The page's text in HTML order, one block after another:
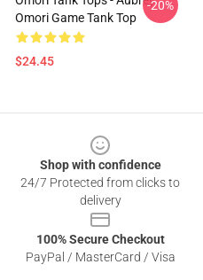
Omori Game Tank Top
$24.45
-20%
Shop with confidence
24/7 Protected from clicks to
delivery
100% Secure Checkout
PayPal / MasterCard / Visa